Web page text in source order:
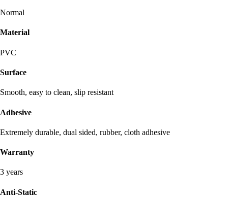
Normal
Material
PVC
Surface
Smooth, easy to clean, slip resistant
Adhesive
Extremely durable, dual sided, rubber, cloth adhesive
Warranty
3 years
Anti-Static